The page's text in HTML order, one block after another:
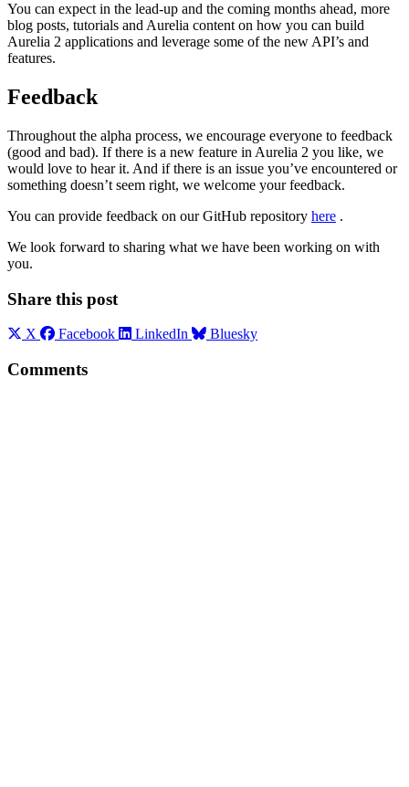
You can expect in the lead-up and the coming months ahead, more
blog posts, tutorials and Aurelia content on how you can build
Aurelia 2 applications and leverage some of the new API’s and
features.
Feedback
Throughout the alpha process, we encourage everyone to feedback
(good and bad). If there is a new feature in Aurelia 2 you like, we
would love to hear it. And if there is an issue you’ve encountered or
something doesn’t seem right, we welcome your feedback.
You can provide feedback on our GitHub repository here .
We look forward to sharing what we have been working on with
you.
Share this post
X Facebook LinkedIn Bluesky
Comments